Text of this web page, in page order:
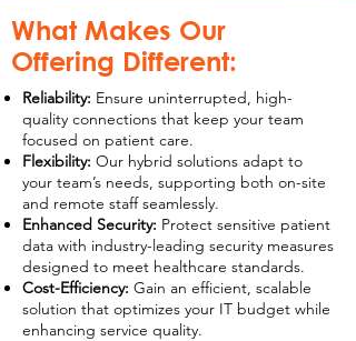
What Makes Our
Offering Different:
Reliability: Ensure uninterrupted, high-
quality connections that keep your team
focused on patient care.
Flexibility: Our hybrid solutions adapt to
your team’s needs, supporting both on-site
and remote staff seamlessly.
Enhanced Security: Protect sensitive patient
data with industry-leading security measures
designed to meet healthcare standards.
Cost-Efficiency: Gain an efficient, scalable
solution that optimizes your IT budget while
enhancing service quality.